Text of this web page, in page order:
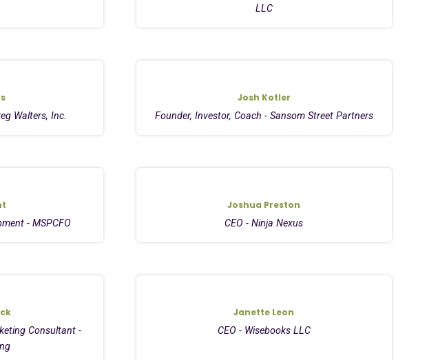
LLC
Walters, Inc.
Josh Kotler
Founder, Investor, Coach - Sansom Street Partners
- MSPCFO
Joshua Preston
CEO - Ninja Nexus
Consultant -
Janette Leon
CEO - Wisebooks LLC